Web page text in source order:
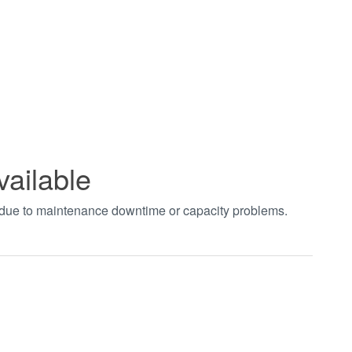
to maintenance downtime or capacity problems.